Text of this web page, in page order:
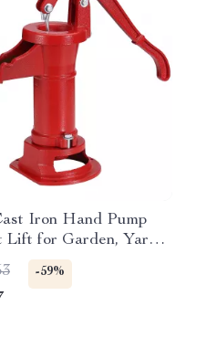
Iron Hand Pump
Lift for Garden, Yard
-59%